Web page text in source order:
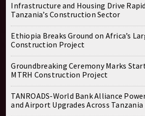
Infrastructure and Housing Drive
Tanzania’s Construction Sector
Ethiopia Breaks Ground on Africa’s
Construction Project
Groundbreaking Ceremony Marks
MTRH Construction Project
TANROADS-World Bank Alliance
and Airport Upgrades Across Tanzania